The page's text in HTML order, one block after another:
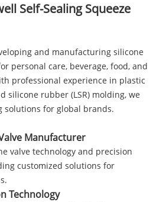
Self-Sealing Squeeze
and manufacturing silicone
personal care, beverage, food, and
professional experience in plastic
silicone rubber (LSR) molding, we
solutions for global brands.
Manufacturer
valve technology and precision
customized solutions for
Technology